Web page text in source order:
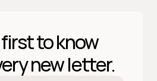
to know
new letter.